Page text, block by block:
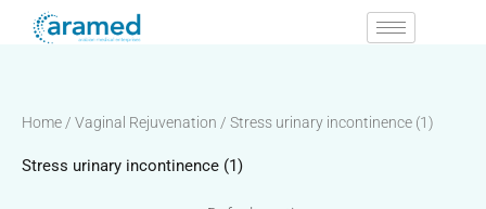
Home / Vaginal Rejuvenation / Stress urinary incontinence (1)
Stress urinary incontinence (1)